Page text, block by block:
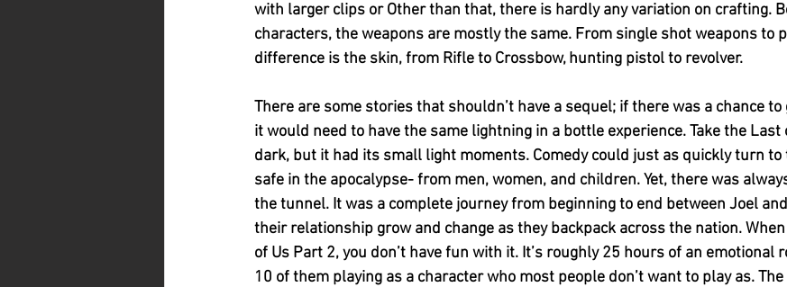
with larger clips or Other than that, there is hardly any variation on crafting.
characters, the weapons are mostly the same. From single shot weapons to
difference is the skin, from Rifle to Crossbow, hunting pistol to revolver.
There are some stories that shouldn’t have a sequel; if there was a chance
it would need to have the same lightning in a bottle experience. Take the Last
dark, but it had its small light moments. Comedy could just as quickly turn to
safe in the apocalypse- from men, women, and children. Yet, there was
the tunnel. It was a complete journey from beginning to end between Joel
their relationship grow and change as they backpack across the nation.
of Us Part 2, you don’t have fun with it. It’s roughly 25 hours of an emotional
10 of them playing as a character who most people don’t want to play as.